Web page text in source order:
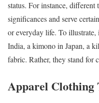
status. For instance, different
significances and serve
or everyday life. To
India, a kimono in Japan, a
fabric. Rather, they stand for
Apparel Clothing